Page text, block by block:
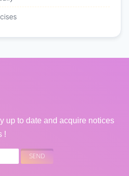
up to date and acquire notices
!